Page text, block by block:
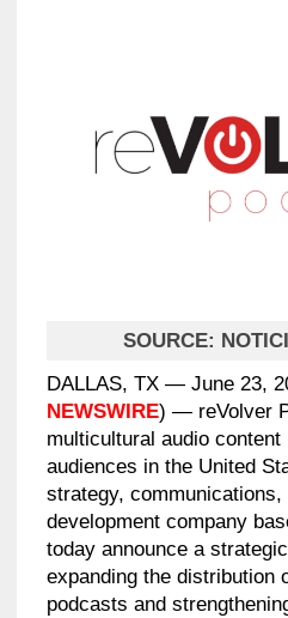
SOURCE:
DALLAS, TX — June 23,
NEWSWIRE) — reVolver
multicultural audio
audiences in the United
strategy, communications,
development company
today announce a
expanding the distribution
podcasts and